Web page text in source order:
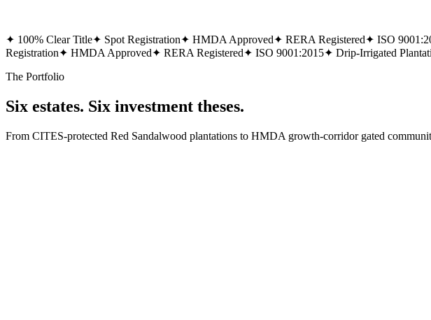
✦ 100% Clear Title✦ Spot Registration✦ HMDA Approved✦ RERA Registered✦ ISO
Registration✦ HMDA Approved✦ RERA Registered✦ ISO 9001:2015✦ Drip-Irrigated
The Portfolio
Six estates. Six investment theses.
From CITES-protected Red Sandalwood plantations to HMDA growth-corridor gated